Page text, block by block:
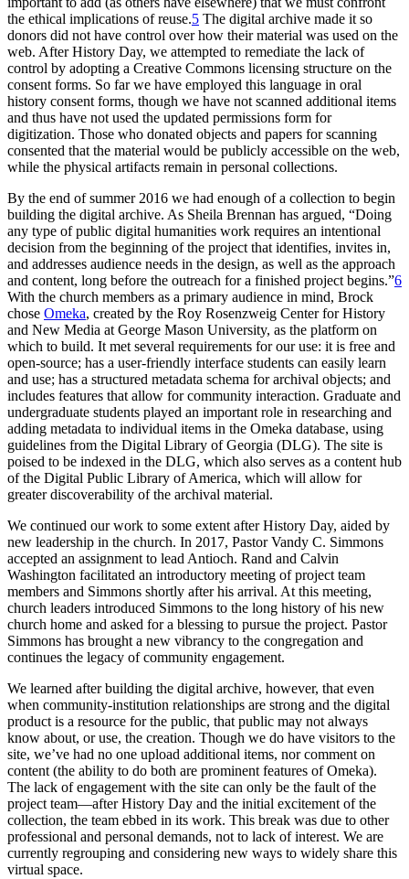
the ethical implications of reuse.5 The digital archive made it so
donors did not have control over how their material was used on the
web. After History Day, we attempted to remediate the lack of
control by adopting a Creative Commons licensing structure on the
consent forms. So far we have employed this language in oral
history consent forms, though we have not scanned additional items
and thus have not used the updated permissions form for
digitization. Those who donated objects and papers for scanning
consented that the material would be publicly accessible on the web,
while the physical artifacts remain in personal collections.
By the end of summer 2016 we had enough of a collection to begin
building the digital archive. As Sheila Brennan has argued, “Doing
any type of public digital humanities work requires an intentional
decision from the beginning of the project that identifies, invites in,
and addresses audience needs in the design, as well as the approach
and content, long before the outreach for a finished project begins.”6
With the church members as a primary audience in mind, Brock
chose Omeka, created by the Roy Rosenzweig Center forHistory
and New Media at George Mason University, as the platform on
which to build. It met several requirements for our use: it is free and
open-source; has a user-friendly interface students can easily learn
and use; has a structured metadata schema for archival objects; and
includes features that allow for community interaction. Graduate and
undergraduate students played an important role in researching and
adding metadata to individual items in the Omeka database, using
guidelines from the Digital Library of Georgia (DLG). The site is
poised to be indexed in the DLG, which also serves as a content hub
of the Digital Public Library of America, which will allow for
greater discoverability of the archival material.
We continued our work to some extent after History Day, aided by
new leadership in the church. In 2017, Pastor Vandy C. Simmons
accepted an assignment to lead Antioch. Rand and Calvin
Washington facilitated an introductory meeting of project team
members and Simmons shortly after his arrival. At this meeting,
church leaders introduced Simmons to the long history of his new
church home and asked for a blessing to pursue the project. Pastor
Simmons has brought a new vibrancy to the congregation and
continues the legacy of community engagement.
We learned after building the digital archive, however, that even
when community-institution relationships are strong and the digital
product is a resource for the public, that public may not always
know about, or use, the creation. Though we do have visitors to the
site, we’ve had no one upload additional items, nor comment on
content (the ability to do both are prominent features of Omeka).
The lack of engagement with the site can only be the fault of the
project team—after History Day and the initial excitement of the
collection, the team ebbed in its work. This break was due to other
professional and personal demands, not to lack of interest. We are
currently regrouping and considering new ways to widely share this
virtual space.